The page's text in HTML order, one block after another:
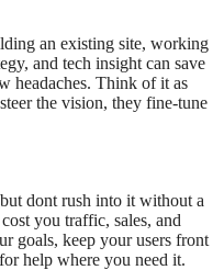
an existing site, working
and tech insight can save
headaches. Think of it as
the vision, they fine-tune
dont rush into it without a
you traffic, sales, and
goals, keep your users front
help where you need it.